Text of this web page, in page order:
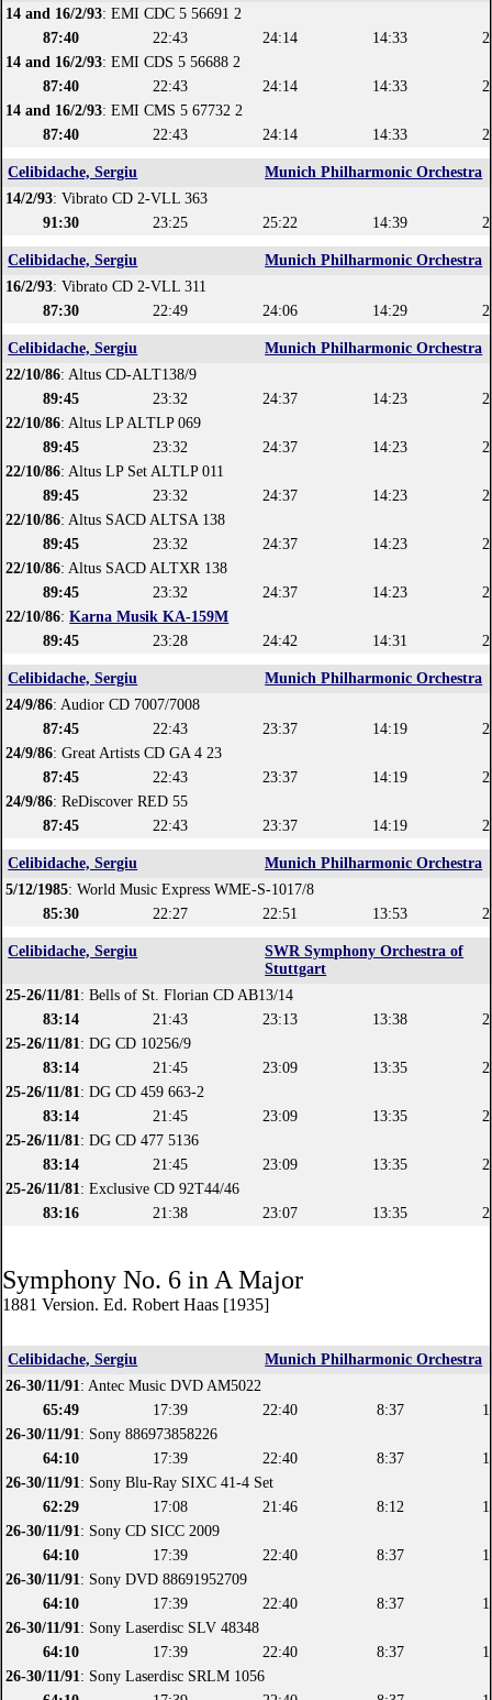
14 and 16/2/93: EMI CDC 5 56691 2
87:40
22:43 24:14 14:33
14 and 16/2/93: EMI CDS 5 56688 2
87:40
22:43 24:14 14:33
14 and 16/2/93: EMI CMS 5 67732 2
87:40
22:43 24:14 14:33
Celibidache, Sergiu
Munich Philharmonic Orchestra
14/2/93: Vibrato CD 2-VLL 363
91:30
23:25 25:22 14:39
Celibidache, Sergiu
Munich Philharmonic Orchestra
16/2/93: Vibrato CD 2-VLL 311
87:30
22:49 24:06 14:29
Celibidache, Sergiu
Munich Philharmonic Orchestra
22/10/86: Altus CD-ALT138/9
89:45
23:32 24:37 14:23
22/10/86: Altus LP ALTLP 069
89:45
23:32 24:37 14:23
22/10/86: Altus LP Set ALTLP 011
89:45
23:32 24:37 14:23
22/10/86: Altus SACD ALTSA 138
89:45
23:32 24:37 14:23
22/10/86: Altus SACD ALTXR 138
89:45
23:32 24:37 14:23
22/10/86:Karna Musik KA-159M
89:45
23:28 24:42 14:31
Celibidache, Sergiu
Munich Philharmonic Orchestra
24/9/86: Audior CD 7007/7008
87:45
22:43 23:37 14:19
24/9/86: Great Artists CD GA 4 23
87:45
22:43 23:37 14:19
24/9/86: ReDiscover RED 55
87:45
22:43 23:37 14:19
Celibidache, Sergiu
Munich Philharmonic Orchestra
5/12/1985: World Music Express WME-S-1017/8
85:30
22:27 22:51 13:53
Celibidache, Sergiu
SWR Symphony Orchestra of
Stuttgart
25-26/11/81: Bells of St. Florian CD AB13/14
83:14
21:43 23:13 13:38
25-26/11/81: DG CD 10256/9
83:14
21:45 23:09 13:35
25-26/11/81: DG CD 459 663-2
83:14
21:45 23:09 13:35
25-26/11/81: DG CD 477 5136
83:14
21:45 23:09 13:35
25-26/11/81: Exclusive CD 92T44/46
83:16
21:38 23:07 13:35
Symphony No. 6 in A Major
1881 Version. Ed. Robert Haas [1935]
Celibidache, Sergiu
Munich Philharmonic Orchestra
26-30/11/91: Antec Music DVD AM5022
65:49
17:39 22:40 8:37
26-30/11/91: Sony 886973858226
64:10
17:39 22:40 8:37
26-30/11/91: Sony Blu-Ray SIXC 41-4 Set
62:29
17:08 21:46 8:12
26-30/11/91: Sony CD SICC 2009
64:10
17:39 22:40 8:37
26-30/11/91: Sony DVD 88691952709
64:10
17:39 22:40 8:37
26-30/11/91: Sony Laserdisc SLV 48348
64:10
17:39 22:40 8:37
26-30/11/91: Sony Laserdisc SRLM 1056